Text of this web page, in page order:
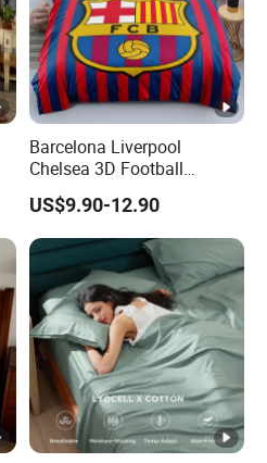
Barcelona Liverpool
Chelsea 3D Football
Famous Club Logo Design
Bedding Set
US$9.90-12.90